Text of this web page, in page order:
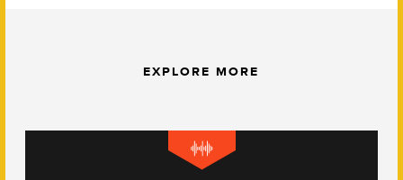
EXPLORE MORE